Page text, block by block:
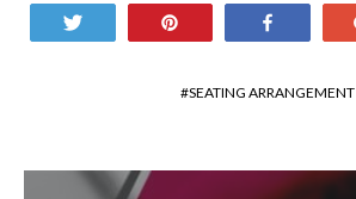
SEATING ARRANGEMENT